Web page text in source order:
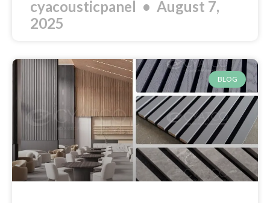
cyacousticpanel
August 7,
2025
BLOG